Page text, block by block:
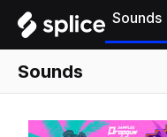
Sounds
Sounds